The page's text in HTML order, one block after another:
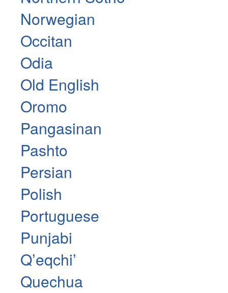
Norwegian
Occitan
Odia
Old English
Oromo
Pangasinan
Pashto
Persian
Polish
Portuguese
Punjabi
Qʼeqchiʼ
Quechua